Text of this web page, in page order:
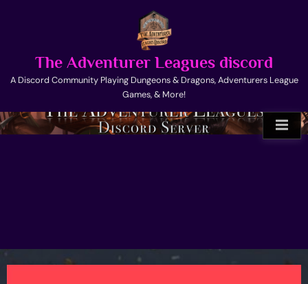
The Adventurer Leagues discord
A Discord Community Playing Dungeons & Dragons, Adventurers League
Games, & More!